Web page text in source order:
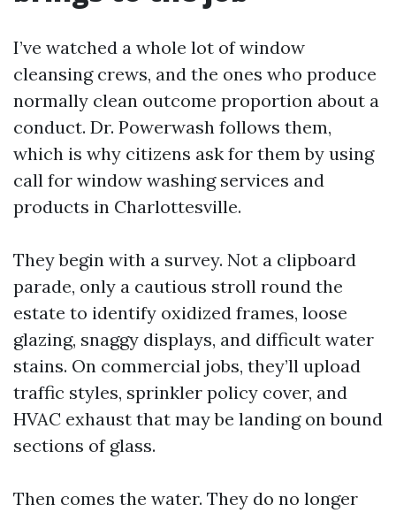
I’ve watched a whole lot of window
cleansing crews, and the ones who produce
normally clean outcome proportion about a
conduct. Dr. Powerwash follows them,
which is why citizens ask for them by using
call for window washing services and
products in Charlottesville.
They begin with a survey. Not a clipboard
parade, only a cautious stroll round the
estate to identify oxidized frames, loose
glazing, snaggy displays, and difficult water
stains. On commercial jobs, they’ll upload
traffic styles, sprinkler policy cover, and
HVAC exhaust that may be landing on bound
sections of glass.
Then comes the water. They do no longer